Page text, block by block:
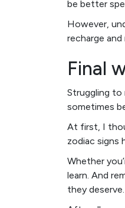
be better
However,
recharge
Final
Struggling to
sometimes
At first, I
zodiac signs
Whether
learn. And
they deserve.